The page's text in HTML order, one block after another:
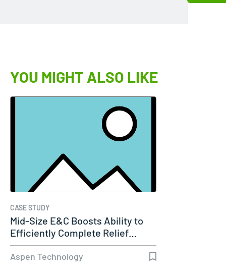
YOU MIGHT ALSO LIKE
CASE STUDY
Mid-Size E&C Boosts Ability to
Efficiently Complete Relief…
Aspen Technology